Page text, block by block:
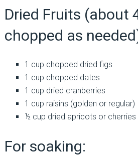
Dried Fruits (about
chopped as
1 cup chopped dried figs
1 cup chopped dates
1 cup dried cranberries
1 cup raisins (golden or regular)
½ cup dried apricots or cherries
For soaking: